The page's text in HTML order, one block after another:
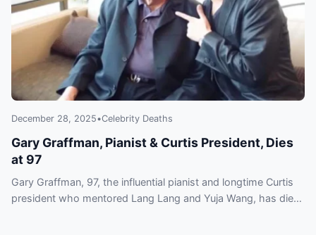
December 28, 2025•Celebrity Deaths
Gary Graffman, Pianist & Curtis President, Dies
at 97
Gary Graffman, 97, the influential pianist and longtime Curtis
president who mentored Lang Lang and Yuja Wang, has died